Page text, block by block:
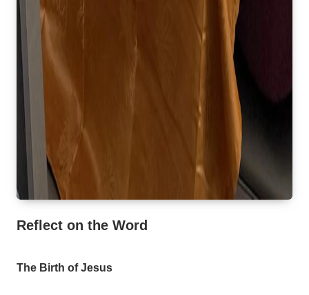
Reflect on the Word
The Birth of Jesus